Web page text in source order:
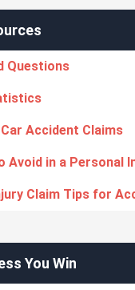
Questions
Accident Claims
Avoid in a Personal
Claim Tips for
You Win